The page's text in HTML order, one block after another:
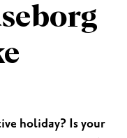
holiday? Is your